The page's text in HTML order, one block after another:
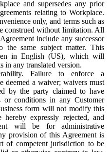
and supersedes any prior
relating to Workplace.
only, and terms such as
construed without limitation. All
include any successor
the same subject matter. This
in English (US), which will
in any translated version.
Failure to enforce a
deemed a waiver; waivers must
by the party claimed to have
or conditions in any Customer
form will not modify this
hereby expressly rejected, and
will be for administrative
provision of this Agreement is
of competent jurisdiction to be